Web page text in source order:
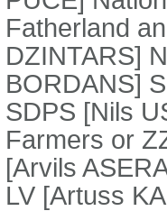
Fatherland
DZINTARS]
BORDANS]
SDPS [Nils
Farmers or
[Arvils
LV [Artuss